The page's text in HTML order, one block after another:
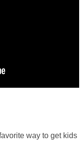
way to get kids